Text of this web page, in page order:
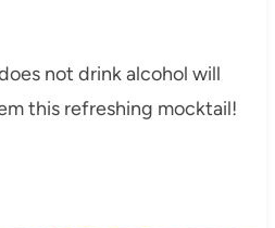
not drink alcohol will
this refreshing mocktail!